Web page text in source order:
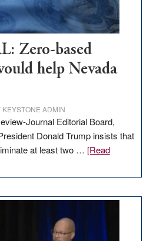
Zero-based
help Nevada
KEYSTONE ADMIN
Journal Editorial Board,
Donald Trump insists that
at least two … [Read